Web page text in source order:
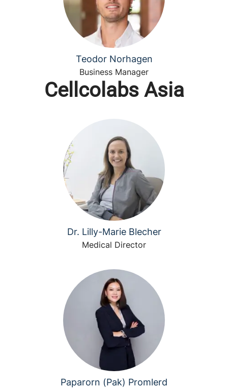
Teodor Norhagen
Business Manager
Cellcolabs Asia
Dr. Lilly-Marie Blecher
Medical Director
Paparorn (Pak) Promlerd